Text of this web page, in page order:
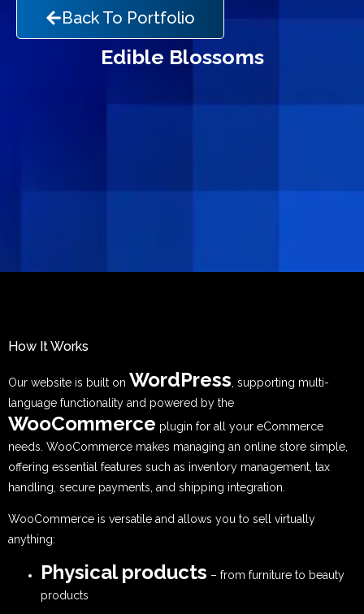
Back To Portfolio
Edible Blossoms
How It Works
Our website is built on WordPress , supporting multi-
language functionality and powered by the
WooCommerce plugin for all your eCommerce
needs. WooCommerce makes managing an online store simple,
offering essential features such as inventory management, tax
handling, secure payments, and shipping integration.
WooCommerce is versatile and allows you to sell virtually
anything:
Physical products – from furniture to beauty
products